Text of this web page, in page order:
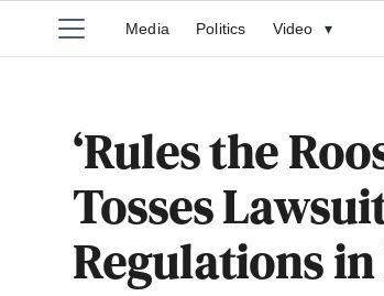
Media Politics Video ▾
‘Rules the
Tosses
Regulations